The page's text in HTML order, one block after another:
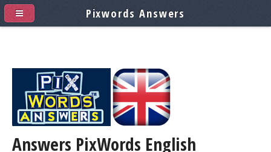
Answers PixWords English
Pixwords Answers